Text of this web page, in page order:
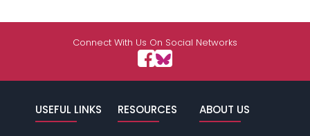
Connect With Us On Social Networks
USEFUL LINKS RESOURCES ABOUT US